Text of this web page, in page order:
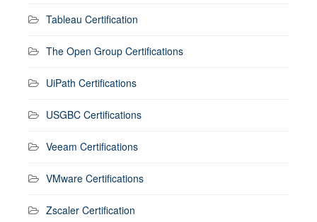
Tableau Certification
The Open Group Certifications
UiPath Certifications
USGBC Certifications
Veeam Certifications
VMware Certifications
Zscaler Certification